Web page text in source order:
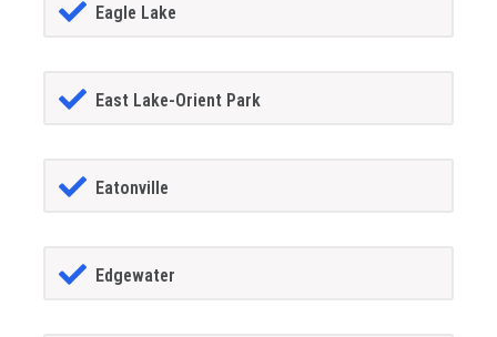
Eagle Lake
East Lake-Orient Park
Eatonville
Edgewater